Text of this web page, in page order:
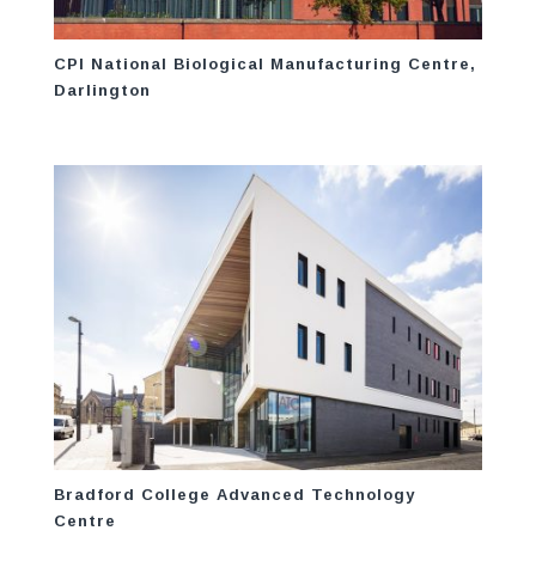
CPI National Biological Manufacturing Centre,
Darlington
Bradford College Advanced Technology
Centre